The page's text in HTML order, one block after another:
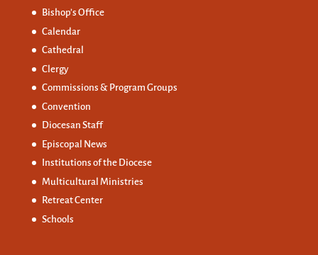
Bishop’s Office
Calendar
Cathedral
Clergy
Commissions & Program Groups
Convention
Diocesan Staff
Episcopal News
Institutions of the Diocese
Multicultural Ministries
Retreat Center
Schools